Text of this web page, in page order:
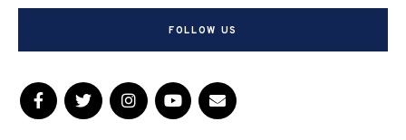
FOLLOW US